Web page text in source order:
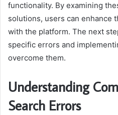
functionality. By examining
solutions, users can enhance
with the platform. The next
specific errors and
overcome them.
Understanding
Search Errors